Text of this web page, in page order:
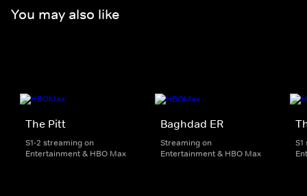
You may also like
The Pitt
S1-2 streaming on
Entertainment & HBO Max
Baghdad ER
Streaming on
Entertainment & HBO Max